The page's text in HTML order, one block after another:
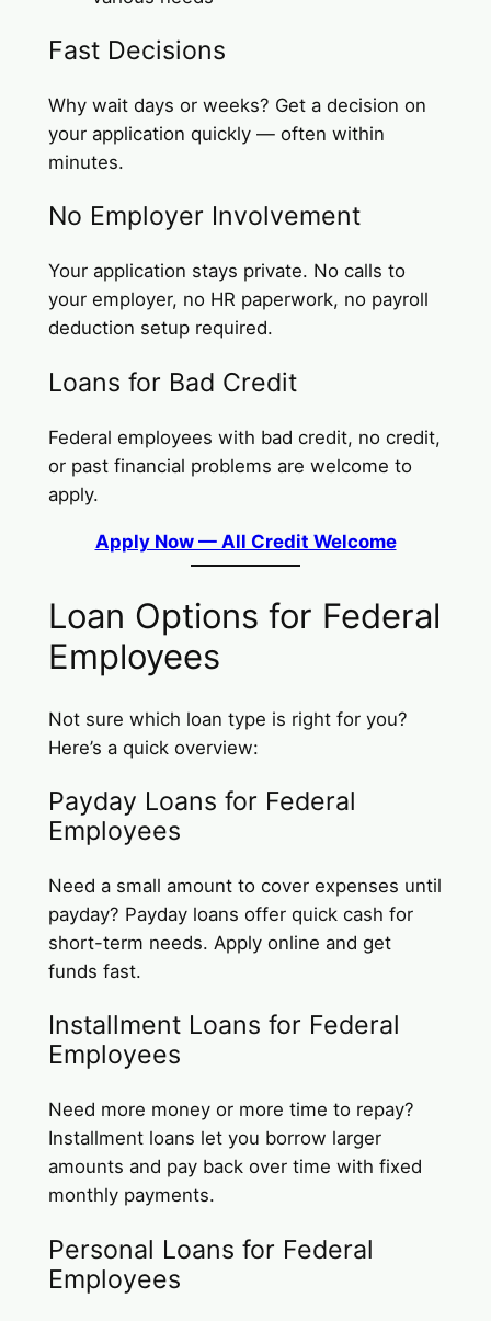
Fast Decisions
Why wait days or weeks? Get a decision on
your application quickly — often within
minutes.
No Employer Involvement
Your application stays private. No calls to
your employer, no HR paperwork, no payroll
deduction setup required.
Loans for Bad Credit
Federal employees with bad credit, no credit,
or past financial problems are welcome to
apply.
Apply Now — All Credit Welcome
Loan Options for Federal
Employees
Not sure which loan type is right for you?
Here’s a quick overview:
Payday Loans for Federal
Employees
Need a small amount to cover expenses until
payday? Payday loans offer quick cash for
short-term needs. Apply online and get
funds fast.
Installment Loans for Federal
Employees
Need more money or more time to repay?
Installment loans let you borrow larger
amounts and pay back over time with fixed
monthly payments.
Personal Loans for Federal
Employees